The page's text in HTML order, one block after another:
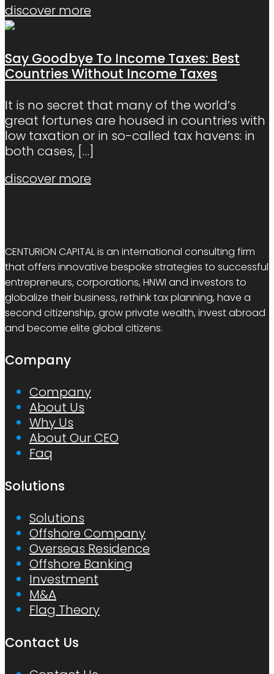
discover more
Say Goodbye To Income Taxes: Best
Countries Without Income Taxes
It is no secret that many of the world’s
great fortunes are housed in countries with
low taxation or in so-called tax havens: in
both cases, […]
discover more
CENTURION CAPITAL is an international consulting firm
that offers innovative bespoke strategies to successful
entrepreneurs, corporations, HNWI and investors to
globalize their business, rethink tax planning, have a
second citizenship, grow private wealth, invest abroad
and become elite global citizens.
Company
Company
About Us
Why Us
About Our CEO
Faq
Solutions
Solutions
Offshore Company
Overseas Residence
Offshore Banking
Investment
M&A
Flag Theory
Contact Us